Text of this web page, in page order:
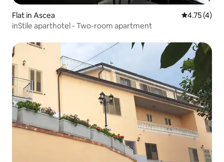
Flat in Ascea 4.75 out of
4.75 (4)
inStile aparthotel - Two-room apartment